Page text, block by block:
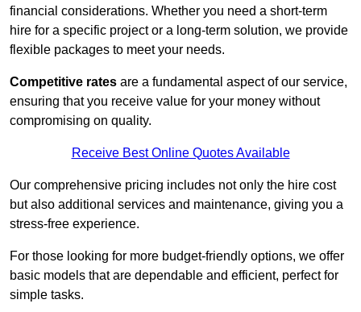
financial considerations. Whether you need a short-term
hire for a specific project or a long-term solution, we provide
flexible packages to meet your needs.
Competitive rates are a fundamental aspect of our service,
ensuring that you receive value for your money without
compromising on quality.
Receive Best Online Quotes Available
Our comprehensive pricing includes not only the hire cost
but also additional services and maintenance, giving you a
stress-free experience.
For those looking for more budget-friendly options, we offer
basic models that are dependable and efficient, perfect for
simple tasks.